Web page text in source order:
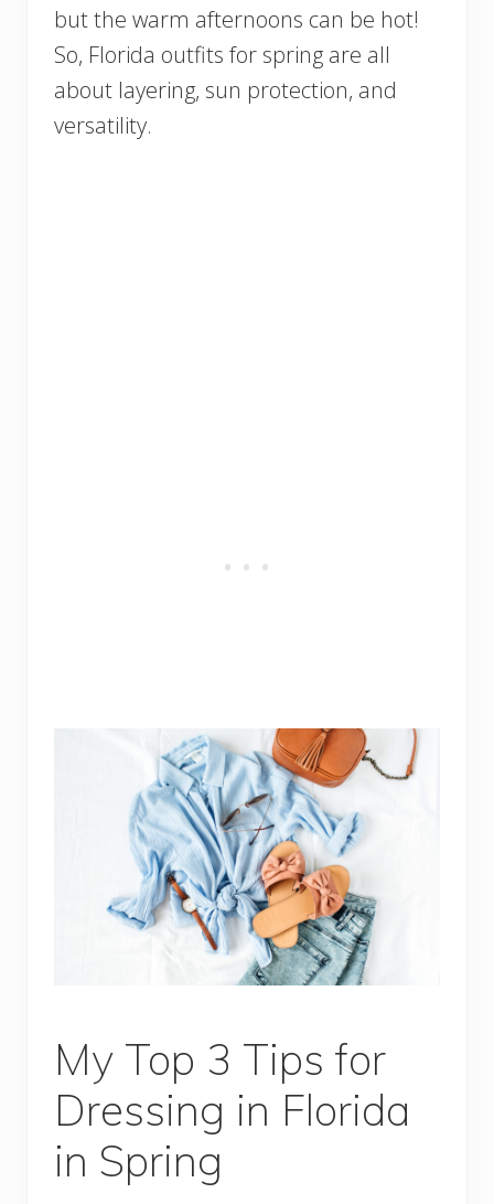
but the warm afternoons can be hot!
So, Florida outfits for spring are all
about layering, sun protection, and
versatility.
My Top 3 Tips for
Dressing in Florida
in Spring